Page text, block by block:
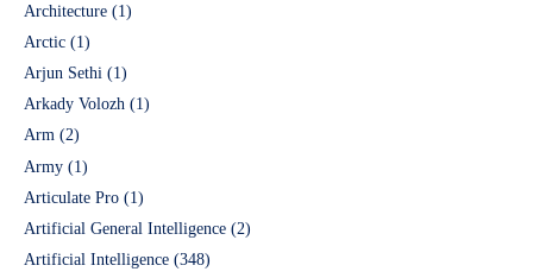
Architecture (1)
Arctic (1)
Arjun Sethi (1)
Arkady Volozh (1)
Arm (2)
Army (1)
Articulate Pro (1)
Artificial General Intelligence (2)
Artificial Intelligence (348)